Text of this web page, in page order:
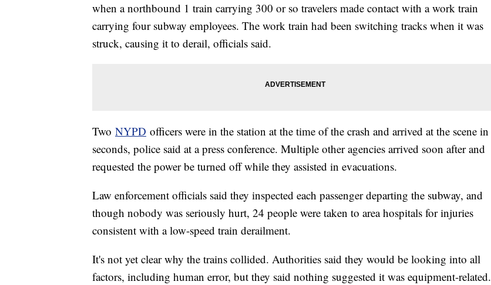
when a northbound 1 train carrying 300 or so travelers made contact with a work train
carrying four subway employees. The work train had been switching tracks when it was
struck, causing it to derail, officials said.
Two NYPD officers were in the station at the time of the crash and arrived at the scene in
seconds, police said at a press conference. Multiple other agencies arrived soon after and
requested the power be turned off while they assisted in evacuations.
Law enforcement officials said they inspected each passenger departing the subway, and
though nobody was seriously hurt, 24 people were taken to area hospitals for injuries
consistent with a low-speed train derailment.
It's not yet clear why the trains collided. Authorities said they would be looking into all
factors, including human error, but they said nothing suggested it was equipment-related.